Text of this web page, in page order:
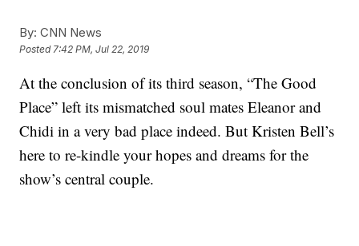
By: CNN News
Posted7:42 PM, Jul 22, 2019
At the conclusion of its third season, “The Good
Place” left its mismatched soul mates Eleanor and
Chidi in a very bad place indeed. But Kristen Bell’s
here to re-kindle your hopes and dreams for the
show’s central couple.